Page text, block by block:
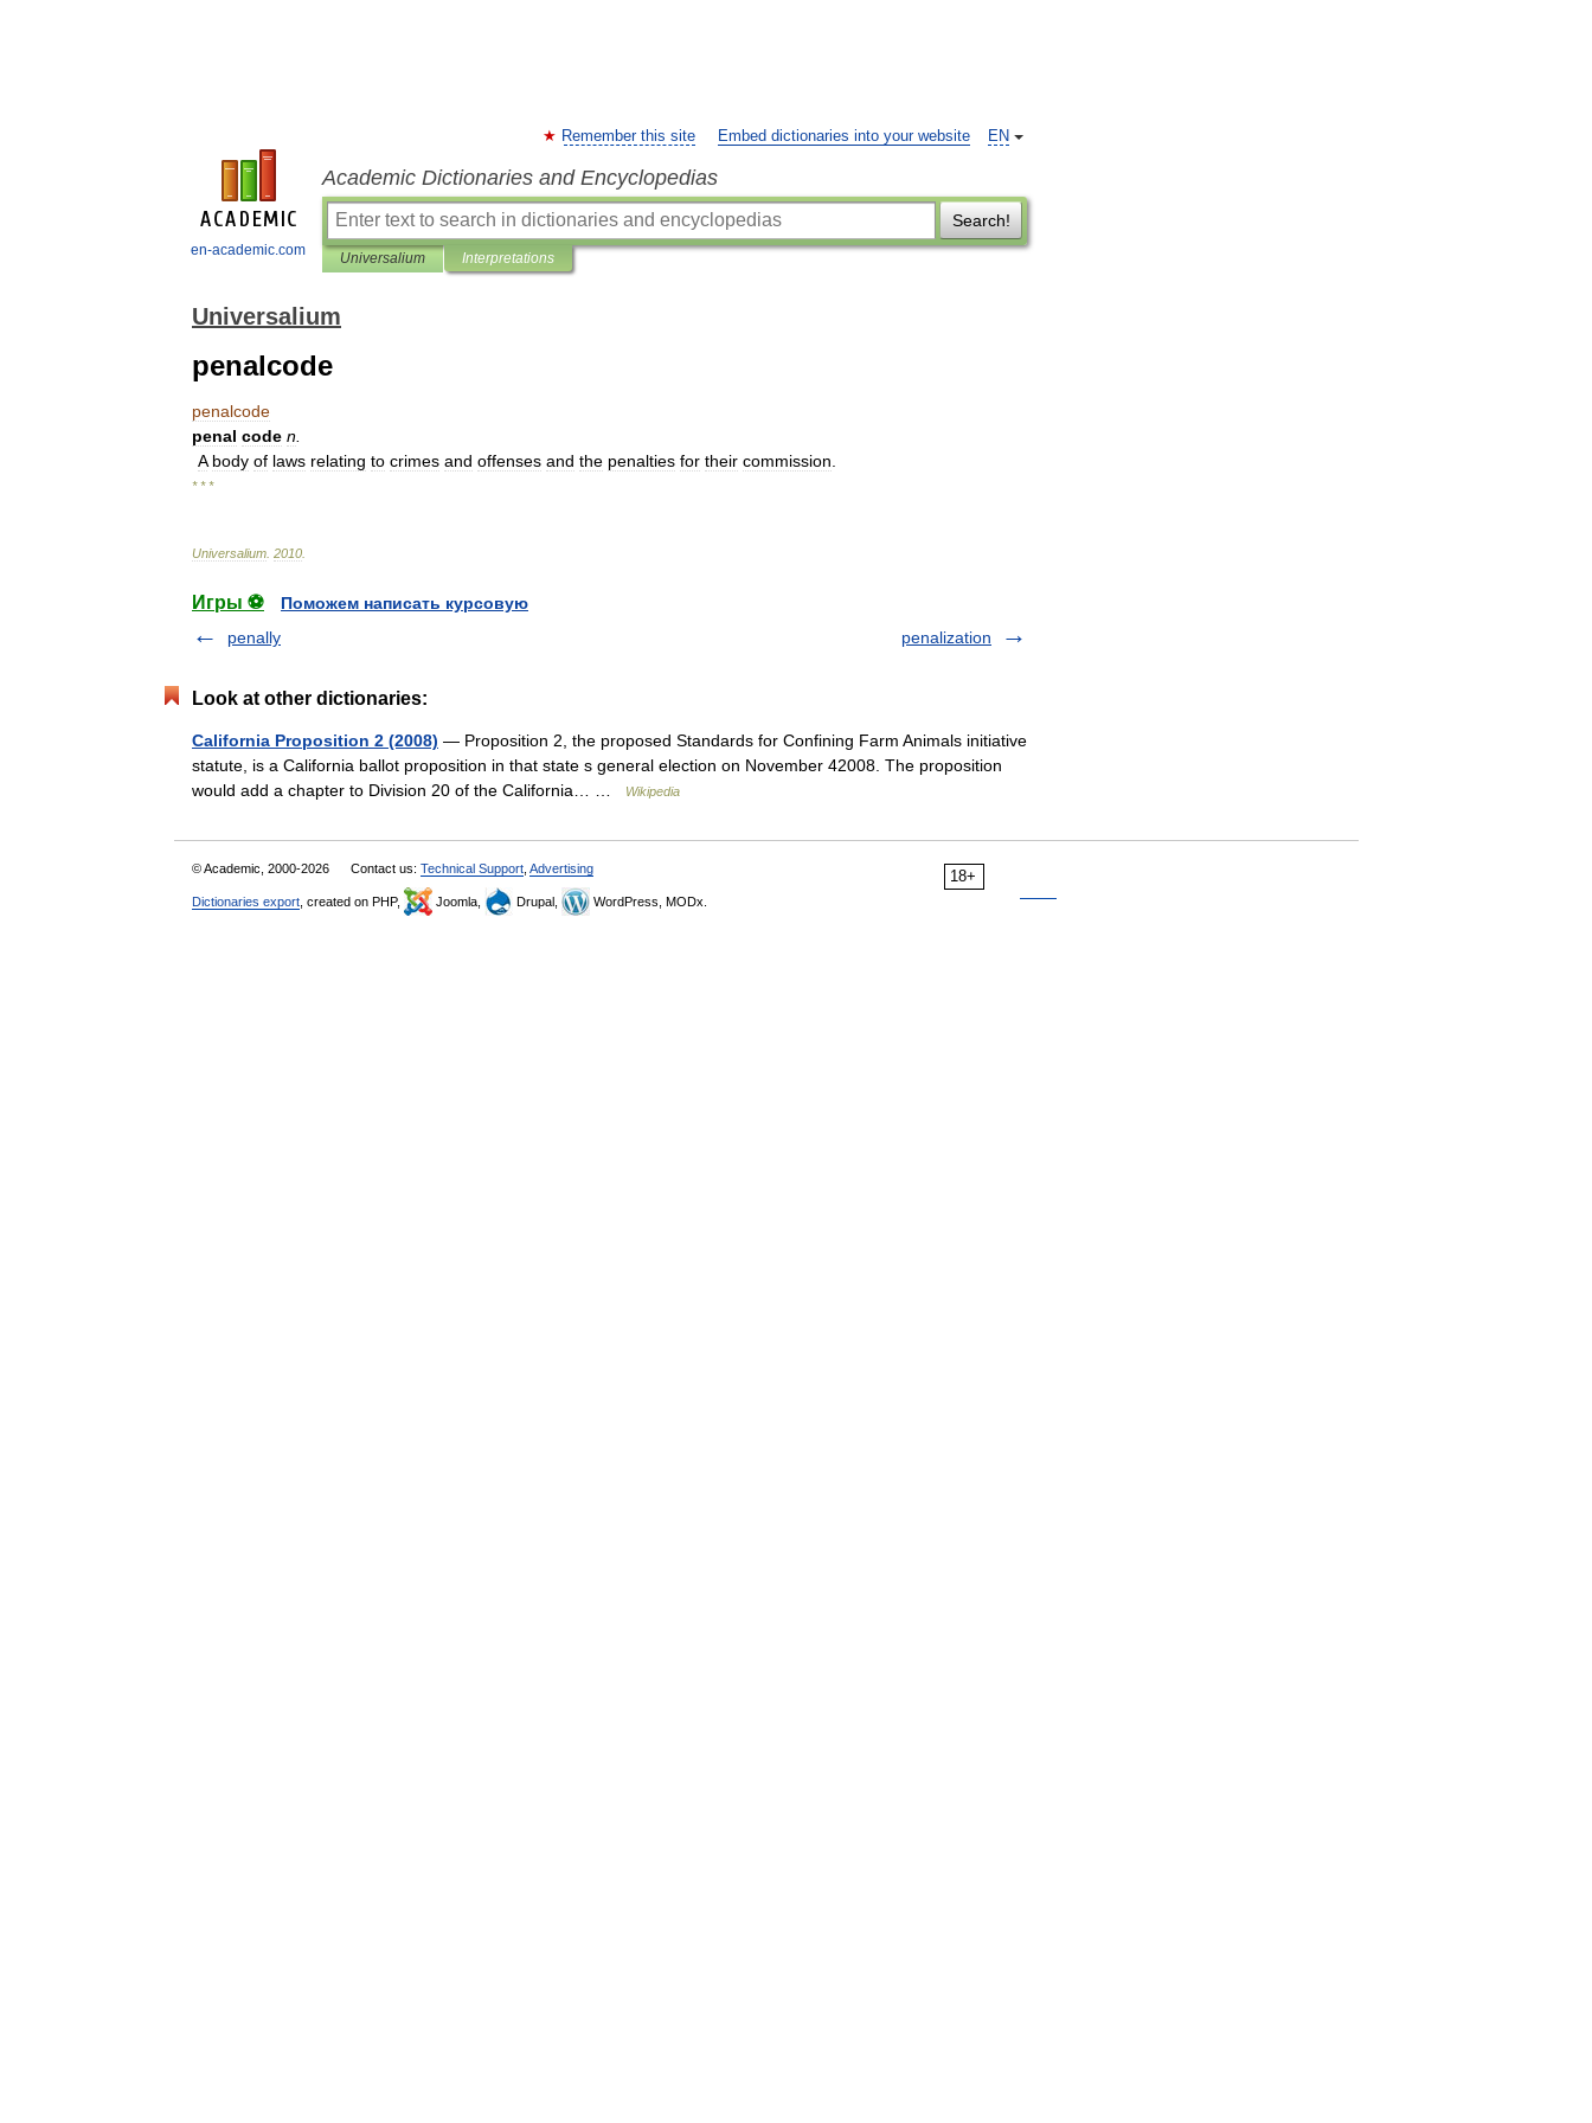
en-academic.com
EN
Remember this site Embed dictionaries into your website
Academic Dictionaries and Encyclopedias
Search!
Universalium Interpretations
Universalium
penalcode
penalcode
penal code n
A body of laws relating to crimes and offenses and the penalties for their commission
* * *
Universalium 2010
Игры ⚽
Поможем написать курсовую
penally
penalization
Look at other dictionaries:
California Proposition 2 (2008) — Proposition 2, the proposed Standards for Confining Farm Animals initiative
statute, is a California ballot proposition in that state s general election on November 42008. The proposition
would add a chapter to Division 20 of the California… …
Wikipedia
18+
© Academic, 2000-2026 Contact us: Technical Support Advertising
Dictionaries export , created on PHP, Joomla, Drupal, WordPress, MODx.